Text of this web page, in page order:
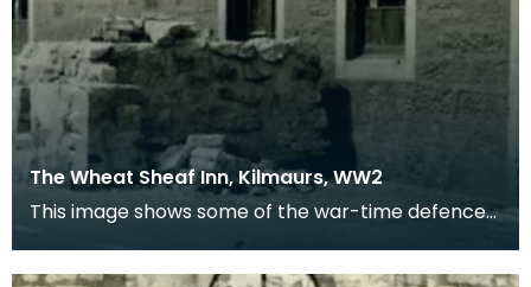
The Wheat Sheaf Inn, Kilmaurs, WW2
This image shows some of the war-time defences
concrete